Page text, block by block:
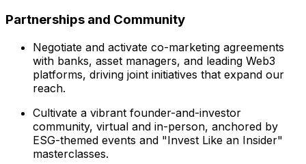
Partnerships and Community
Negotiate and activate co-marketing agreements
with banks, asset managers, and leading Web3
platforms, driving joint initiatives that expand our
reach.
Cultivate a vibrant founder-and-investor
community, virtual and in-person, anchored by
ESG-themed events and "Invest Like an Insider"
masterclasses.